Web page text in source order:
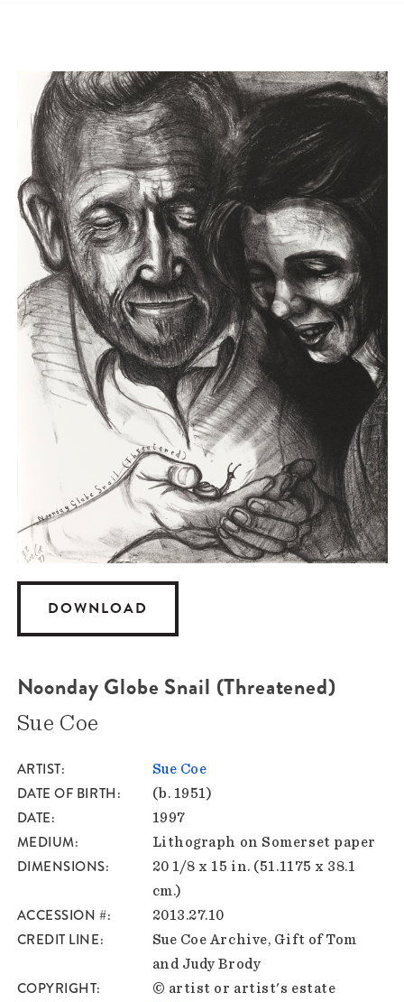
DOWNLOAD
Noonday Globe Snail (Threatened)
Sue Coe
ARTIST Sue Coe
DATE OF BIRTH (b. 1951)
DATE 1997
MEDIUM Lithograph on Somerset paper
DIMENSIONS
20 1/8 x 15 in. (51.1175 x 38.1
cm.)
ACCESSION # 2013.27.10
CREDIT LINE
Sue Coe Archive, Gift of Tom
and Judy Brody
COPYRIGHT © artist or artist's estate